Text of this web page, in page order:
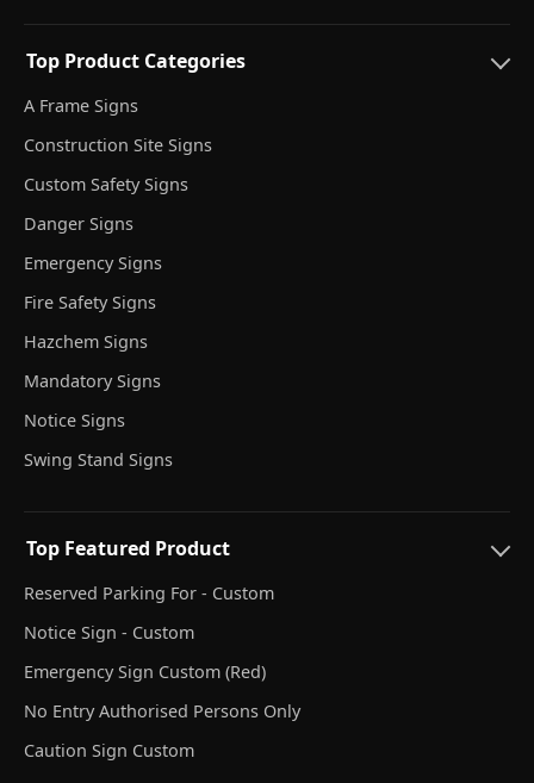
Top Product Categories
A Frame Signs
Construction Site Signs
Custom Safety Signs
Danger Signs
Emergency Signs
Fire Safety Signs
Hazchem Signs
Mandatory Signs
Notice Signs
Swing Stand Signs
Top Featured Product
Reserved Parking For - Custom
Notice Sign - Custom
Emergency Sign Custom (Red)
No Entry Authorised Persons Only
Caution Sign Custom